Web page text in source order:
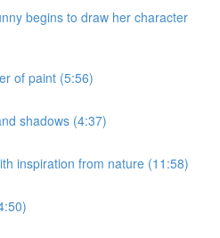
begins to draw her character
of paint (5:56)
shadows (4:37)
inspiration from nature (11:58)